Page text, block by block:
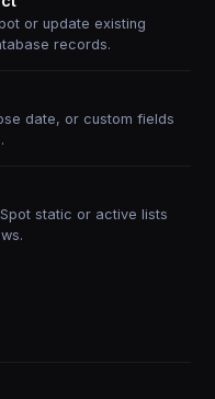
or update existing
records.
date, or custom fields
static or active lists